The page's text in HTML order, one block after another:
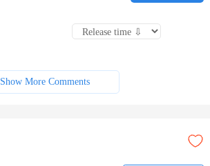
Show More Comments